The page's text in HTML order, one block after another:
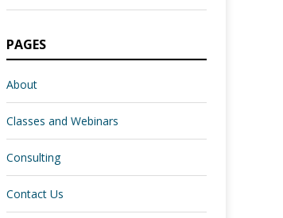
PAGES
About
Classes and Webinars
Consulting
Contact Us